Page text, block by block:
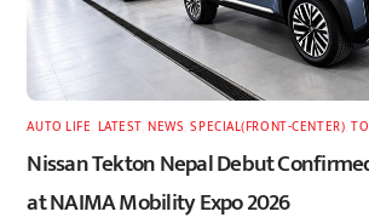
AUTO LIFE LATEST,NEWS ,SPECIAL(FRONT-CENTER) ,
Nissan Tekton Nepal Debut
at NAIMA Mobility Expo 2026